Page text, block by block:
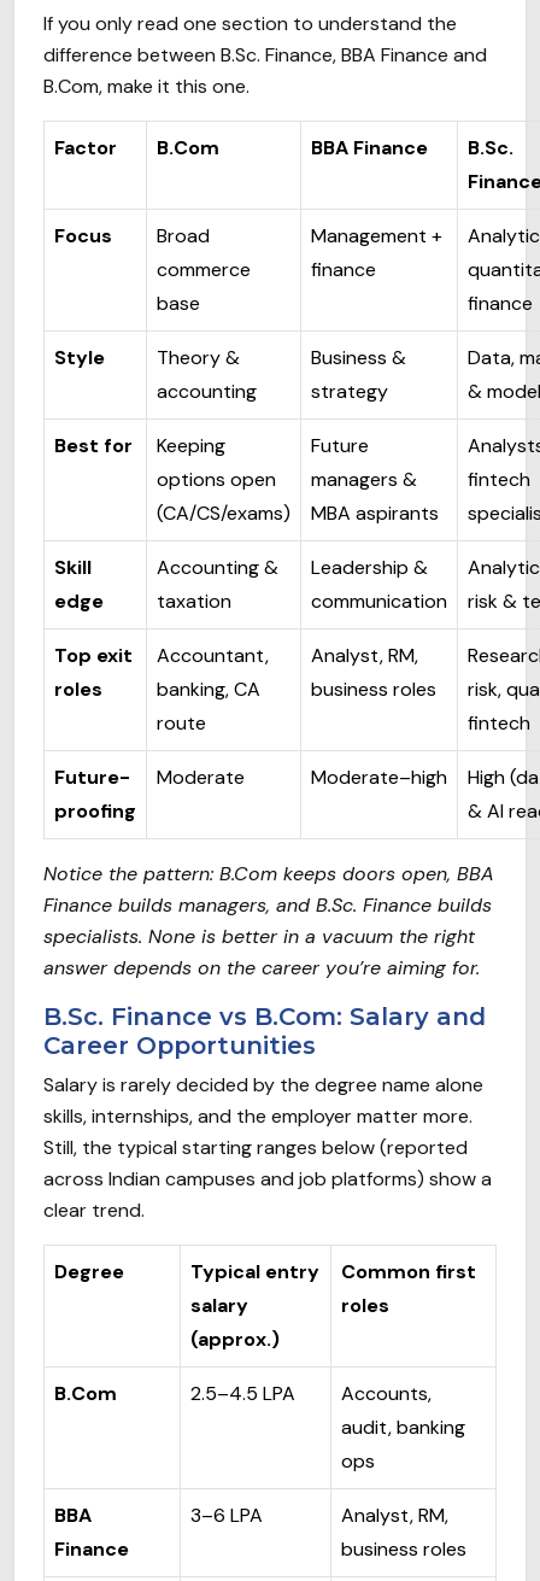
If you only read one section to understand the
difference between B.Sc. Finance, BBA Finance and
B.Com, make it this one.
Factor B.Com BBA Finance
B.Sc.
Focus
Broad
commerce
base
Management +
finance
finance
Style
Theory &
accounting
Business &
strategy
Data,
&
Best for
Keeping
options open
(CA/CS/exams)
Future
managers &
MBA aspirants
fintech
Skill
edge
Accounting &
taxation
Leadership &
communication
risk &
Top exit
roles
Accountant,
banking, CA
route
Analyst, RM,
business roles
risk,
fintech
Future-
proofing
Moderate Moderate–high
High
& AI
Notice the pattern: B.Com keeps doors open, BBA
Finance builds managers, and B.Sc. Finance builds
specialists. None is better in a vacuum the right
answer depends on the career you’re aiming for.
B.Sc. Finance vs B.Com: Salary and
Career Opportunities
Salary is rarely decided by the degree name alone
skills, internships, and the employer matter more.
Still, the typical starting ranges below (reported
across Indian campuses and job platforms) show a
clear trend.
Degree
Typical entry
salary
(approx.)
Common first
roles
B.Com ₹2.5–₹4.5 LPA
Accounts,
audit, banking
ops
BBA
Finance
₹3–₹6 LPA
Analyst, RM,
business roles